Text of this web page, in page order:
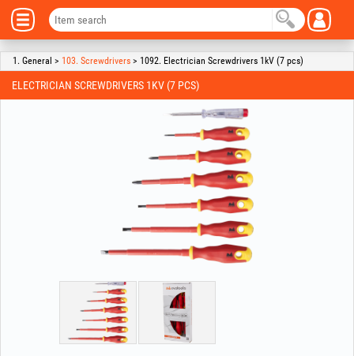
1. General > 103. Screwdrivers > 1092. Electrician Screwdrivers 1kV (7 pcs)
ELECTRICIAN SCREWDRIVERS 1KV (7 PCS)